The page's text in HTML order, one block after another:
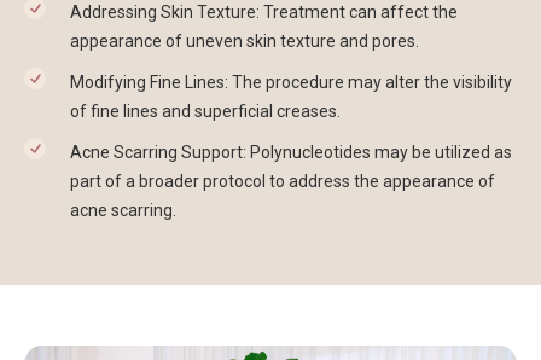
Addressing Skin Texture: Treatment can affect the
appearance of uneven skin texture and pores.
Modifying Fine Lines: The procedure may alter the visibility
of fine lines and superficial creases.
Acne Scarring Support: Polynucleotides may be utilized as
part of a broader protocol to address the appearance of
acne scarring.